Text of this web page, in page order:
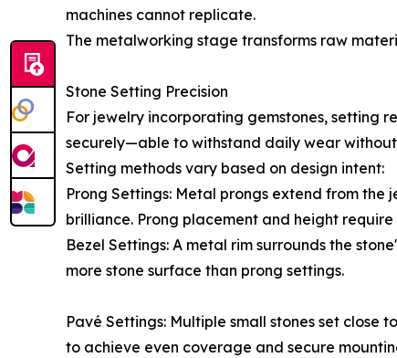
machines cannot replicate.
The metalworking stage transforms raw
Stone Setting Precision
For jewelry incorporating gemstones, setting
securely—able to withstand daily wear
Setting methods vary based on design intent:
Prong Settings: Metal prongs extend from the
brilliance. Prong placement and height
Bezel Settings: A metal rim surrounds the
more stone surface than prong settings.
Pavé Settings: Multiple small stones set
to achieve even coverage and secure